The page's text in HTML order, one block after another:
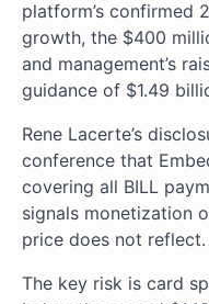
platform’s confirmed
growth, the $400
and management’s
guidance of $1.49
Rene Lacerte’s
conference that
covering all BILL
signals monetization
price does not reflect.
The key risk is card